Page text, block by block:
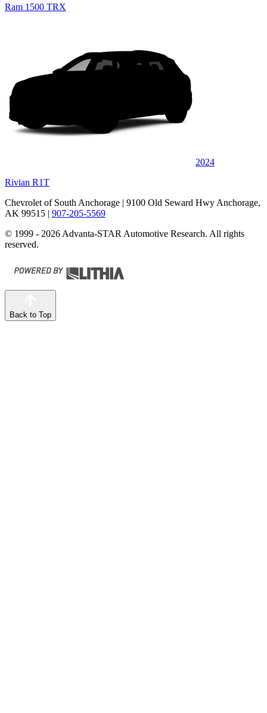
Ram 1500 TRX
2024
Rivian R1T
Chevrolet of South Anchorage | 9100 Old Seward Hwy Anchorage,
AK 99515 | 907-205-5569
© 1999 - 2026 Advanta-STAR Automotive Research. All rights
reserved.
Back to Top